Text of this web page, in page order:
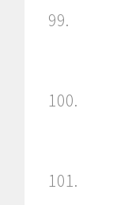
99.
100.
101.